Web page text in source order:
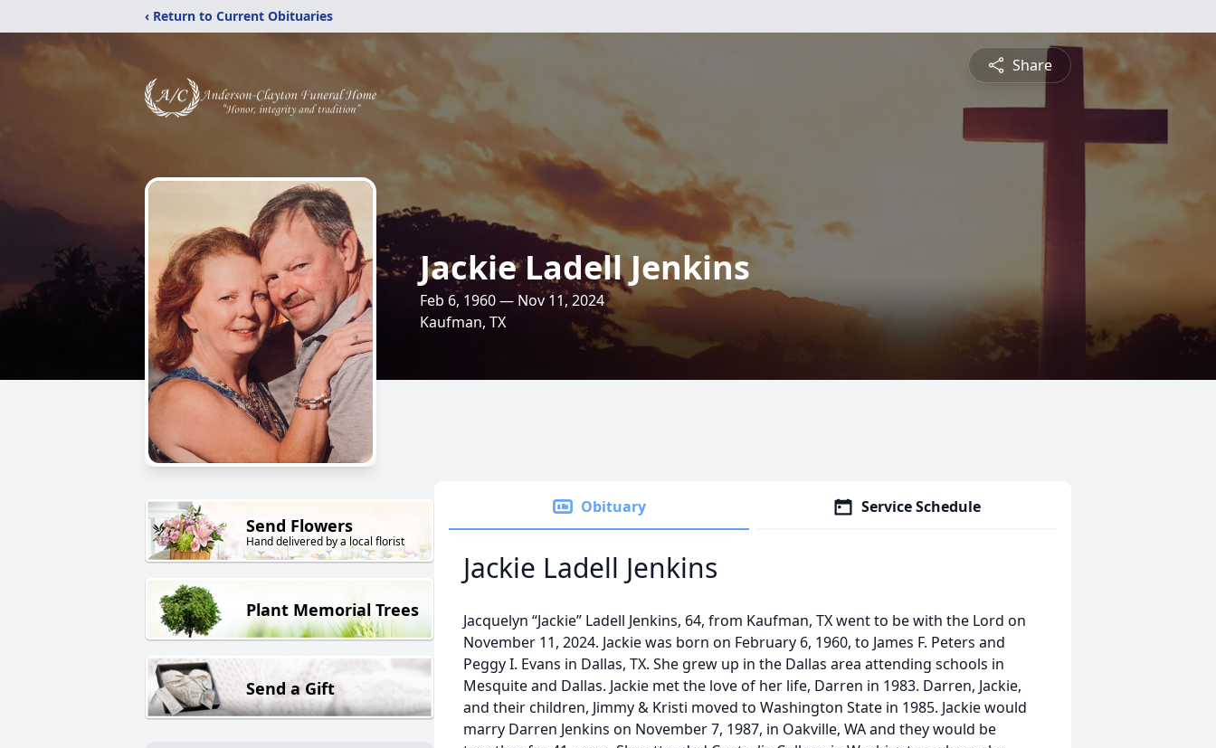
‹ Return to Current Obituaries
Share
Jackie Ladell Jenkins
Feb 6, 1960 — Nov 11, 2024
Kaufman, TX
Send Flowers
Hand delivered by a local florist
Plant Memorial Trees
Send a Gift
Obituary Service Schedule
Jackie Ladell Jenkins
Jacquelyn “Jackie” Ladell Jenkins, 64, from Kaufman, TX went to be with the Lord on
November 11, 2024. Jackie was born on February 6, 1960, to James F. Peters and
Peggy I. Evans in Dallas, TX. She grew up in the Dallas area attending schools in
Mesquite and Dallas. Jackie met the love of her life, Darren in 1983. Darren, Jackie,
and their children, Jimmy & Kristi moved to Washington State in 1985. Jackie would
marry Darren Jenkins on November 7, 1987, in Oakville, WA and they would be